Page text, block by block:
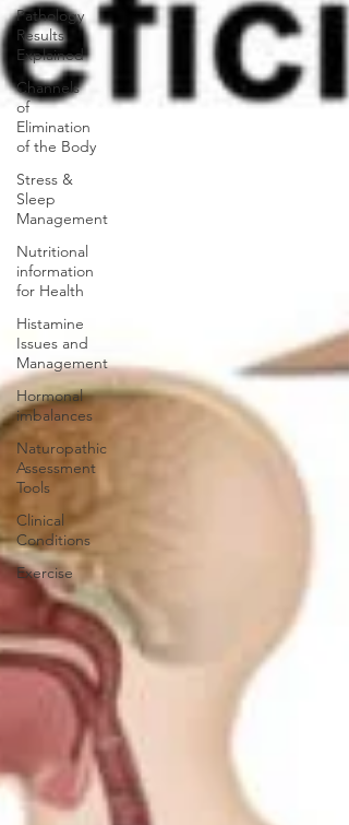
Pathology
Results
Explained
Channels
of
Elimination
of the Body
Stress &
Sleep
Management
Nutritional
information
for Health
Histamine
Issues and
Management
Hormonal
imbalances
Naturopathic
Assessment
Tools
Clinical
Conditions
Exercise